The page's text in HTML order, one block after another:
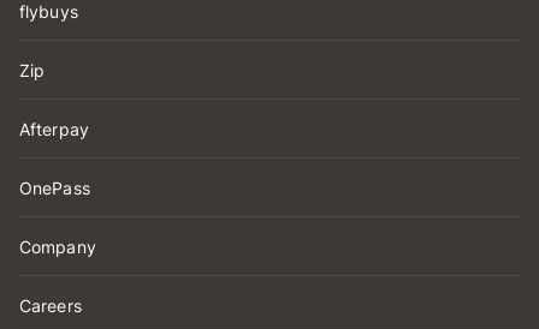
flybuys
Zip
Afterpay
OnePass
Company
Careers